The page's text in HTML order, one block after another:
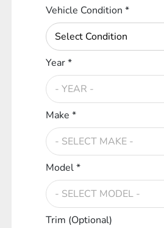
Vehicle Condition *
Year *
Make *
Model *
Trim (Optional)